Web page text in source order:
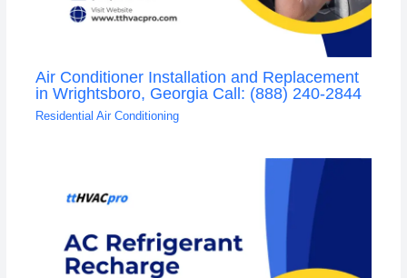
Air Conditioner Installation and Replacement
in Wrightsboro, Georgia Call: (888) 240-2844
Residential Air Conditioning